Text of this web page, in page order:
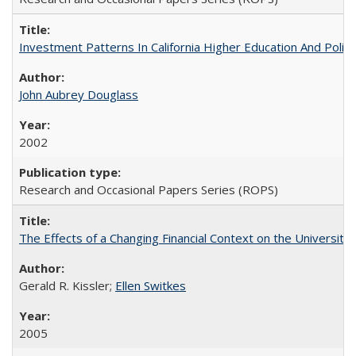
Investment Patterns In California Higher Education And
John Aubrey Douglass
2002
Research and Occasional Papers Series (ROPS)
The Effects of a Changing Financial Context on the University
Gerald R. Kissler; Ellen Switkes
2005